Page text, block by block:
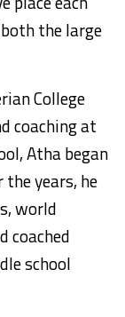
the large
College
coaching at
Atha began
years, he
world
coached
school